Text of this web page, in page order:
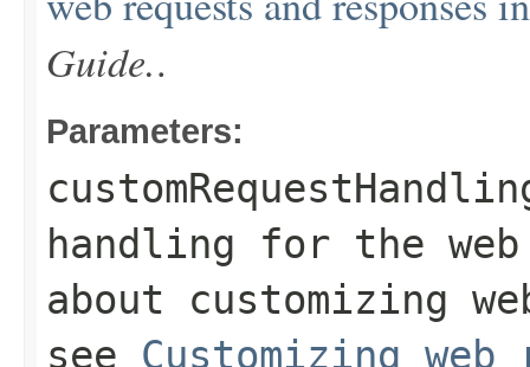
Guide..
Parameters:
handling for the
about customizing
see Customizing